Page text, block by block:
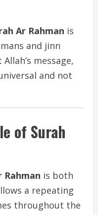
Ar Rahman is
and jinn
message,
and not
of Surah
Rahman is both
a repeating
throughout the